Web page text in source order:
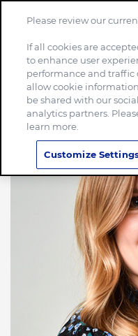
Please review our
If all cookies are
to enhance user
performance and traffic
allow cookie
be shared with our
analytics partners.
learn more.
Customize